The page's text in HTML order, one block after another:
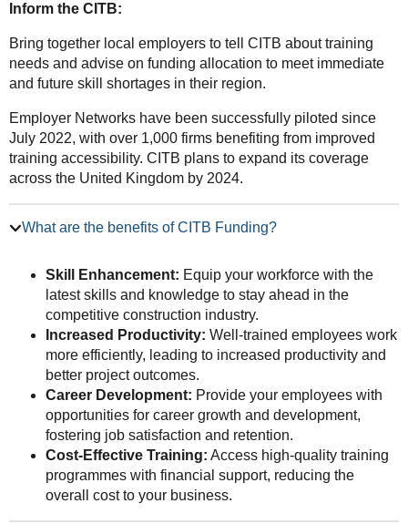
Inform the CITB:
Bring together local employers to tell CITB about training
needs and advise on funding allocation to meet immediate
and future skill shortages in their region.
Employer Networks have been successfully piloted since
July 2022, with over 1,000 firms benefiting from improved
training accessibility. CITB plans to expand its coverage
across the United Kingdom by 2024.
What are the benefits of CITB Funding?
Skill Enhancement: Equip your workforce with the
latest skills and knowledge to stay ahead in the
competitive construction industry.
Increased Productivity: Well-trained employees work
more efficiently, leading to increased productivity and
better project outcomes.
Career Development: Provide your employees with
opportunities for career growth and development,
fostering job satisfaction and retention.
Cost-Effective Training: Access high-quality training
programmes with financial support, reducing the
overall cost to your business.